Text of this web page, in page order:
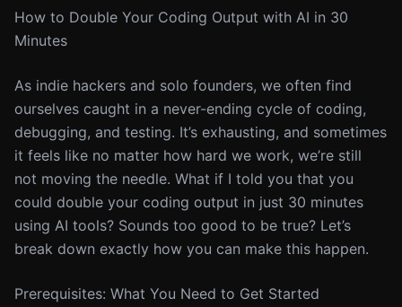
How to Double Your Coding Output with AI in 30
Minutes
As indie hackers and solo founders, we often find
ourselves caught in a never-ending cycle of coding,
debugging, and testing. It’s exhausting, and sometimes
it feels like no matter how hard we work, we’re still
not moving the needle. What if I told you that you
could double your coding output in just 30 minutes
using AI tools? Sounds too good to be true? Let’s
break down exactly how you can make this happen.
Prerequisites: What You Need to Get Started